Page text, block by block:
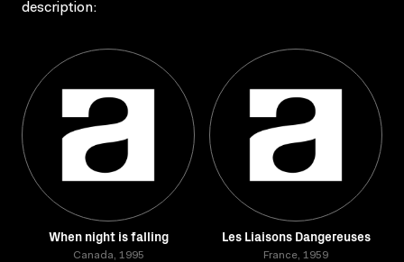
description:
When night is falling
Canada, 1995
Les Liaisons Dangereuses
France, 1959